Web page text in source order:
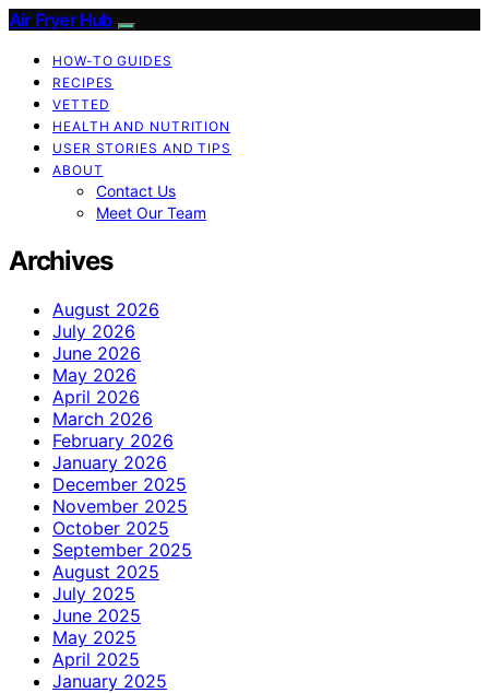
Air Fryer Hub
HOW-TO GUIDES
RECIPES
VETTED
HEALTH AND NUTRITION
USER STORIES AND TIPS
ABOUT
Contact Us
Meet Our Team
Archives
August 2026
July 2026
June 2026
May 2026
April 2026
March 2026
February 2026
January 2026
December 2025
November 2025
October 2025
September 2025
August 2025
July 2025
June 2025
May 2025
April 2025
January 2025